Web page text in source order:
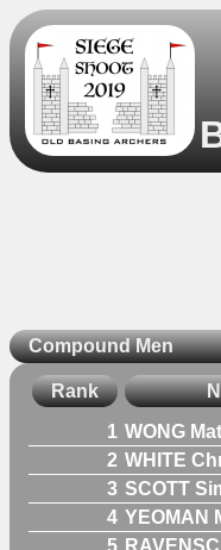
Compound Men
Rank
1 WONG
2 WHITE
3 SCOTT
4 YEOMAN
5